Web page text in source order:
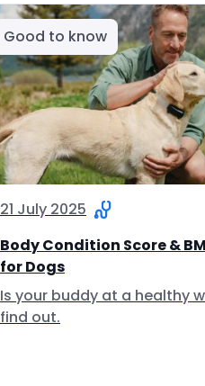
Good to know
21 July 2025
Body Condition Score &
for Dogs
Is your buddy at a healthy
find out.